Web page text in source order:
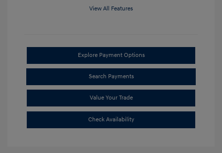
View All Features
Explore Payment Options
Search Payments
Value Your Trade
Check Availability